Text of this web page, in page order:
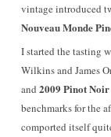
vintage introduced
Nouveau Monde
I started the tasting
Wilkins and James
and 2009 Pinot
benchmarks for the
comported itself